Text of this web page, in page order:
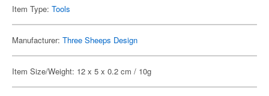
Item Type: Tools
Manufacturer: Three Sheeps Design
Item Size/Weight: 12 x 5 x 0.2 cm / 10g